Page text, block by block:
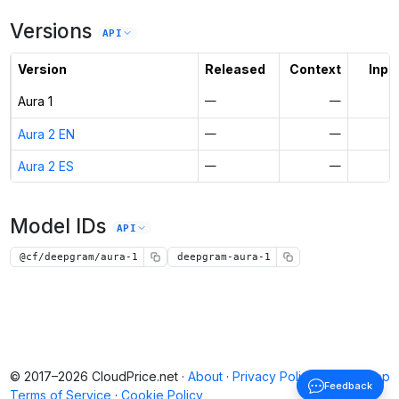
Versions API
Version Released Context
Aura 1 — —
Aura 2 EN — —
Aura 2 ES — —
Model IDs API
@cf/deepgram/aura-1 deepgram-aura-1
Back to top
© 2017–2026 CloudPrice.net · About · Privacy Policy ·
Terms of Service · Cookie Policy
Feedback